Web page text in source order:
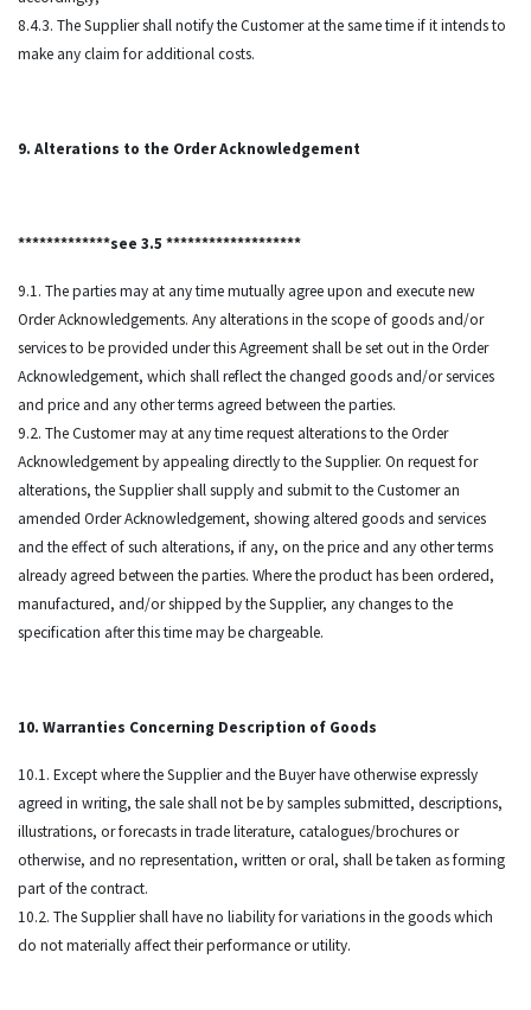
8.4.3. The Supplier shall notify the Customer at the same time if it intends to
make any claim for additional costs.
9. Alterations to the Order Acknowledgement
*************see 3.5 *******************
9.1. The parties may at any time mutually agree upon and execute new
Order Acknowledgements. Any alterations in the scope of goods and/or
services to be provided under this Agreement shall be set out in the Order
Acknowledgement, which shall reflect the changed goods and/or services
and price and any other terms agreed between the parties.
9.2. The Customer may at any time request alterations to the Order
Acknowledgement by appealing directly to the Supplier. On request for
alterations, the Supplier shall supply and submit to the Customer an
amended Order Acknowledgement, showing altered goods and services
and the effect of such alterations, if any, on the price and any other terms
already agreed between the parties. Where the product has been ordered,
manufactured, and/or shipped by the Supplier, any changes to the
specification after this time may be chargeable.
10. Warranties Concerning Description of Goods
10.1. Except where the Supplier and the Buyer have otherwise expressly
agreed in writing, the sale shall not be by samples submitted, descriptions,
illustrations, or forecasts in trade literature, catalogues/brochures or
otherwise, and no representation, written or oral, shall be taken as forming
part of the contract.
10.2. The Supplier shall have no liability for variations in the goods which
do not materially affect their performance or utility.